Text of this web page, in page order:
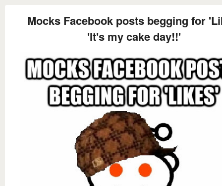
Mocks Facebook posts begging for
'It's my cake day!!'